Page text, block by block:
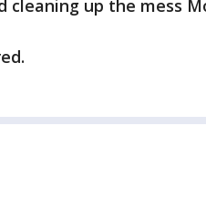
cleaning up the mess